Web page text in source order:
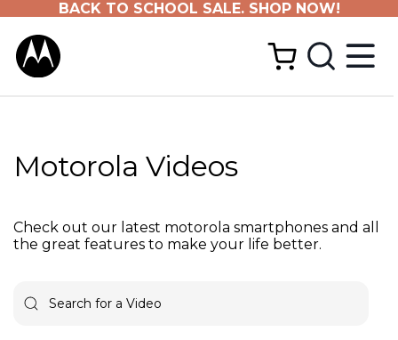
BACK TO SCHOOL SALE. SHOP NOW!
Motorola Videos
Check out our latest motorola smartphones and all
the great features to make your life better.